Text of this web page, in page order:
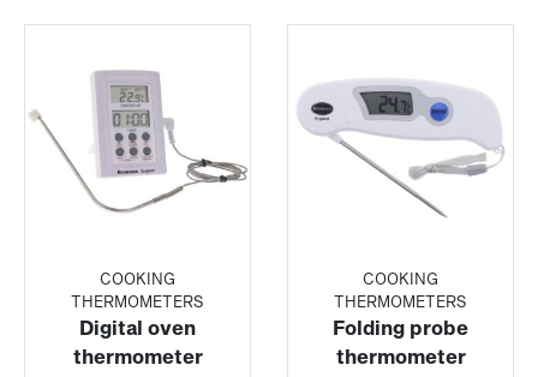
COOKING
THERMOMETERS
Digital oven
thermometer
COOKING
THERMOMETERS
Folding probe
thermometer